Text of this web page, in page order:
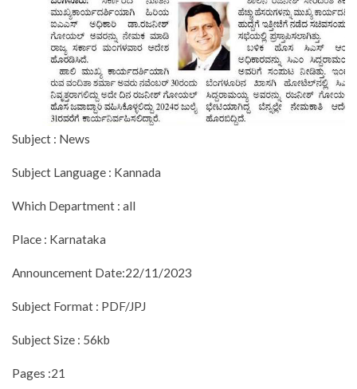
Subject : News
Subject Language : Kannada
Which Department : all
Place : Karnataka
Announcement Date:22/11/2023
Subject Format : PDF/JPJ
Subject Size : 56kb
Pages :21